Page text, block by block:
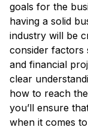
goals for the
having a solid
industry will be
consider factors
and financial
clear
how to reach
you’ll ensure
when it comes